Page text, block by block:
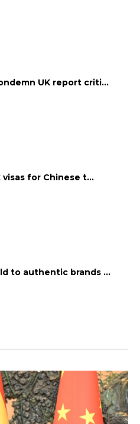
UK report criti…
for Chinese t…
to authentic brands …